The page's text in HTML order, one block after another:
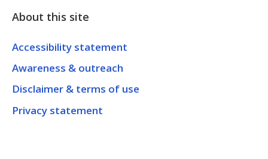
About this site
Accessibility statement
Awareness & outreach
Disclaimer & terms of use
Privacy statement